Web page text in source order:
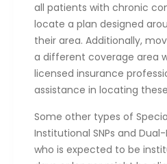
all patients with chronic
locate a plan designed
their area. Additionally,
a different coverage area
licensed insurance
assistance in locating
Some other types of
Institutional SNPs and Dual-
who is expected to be